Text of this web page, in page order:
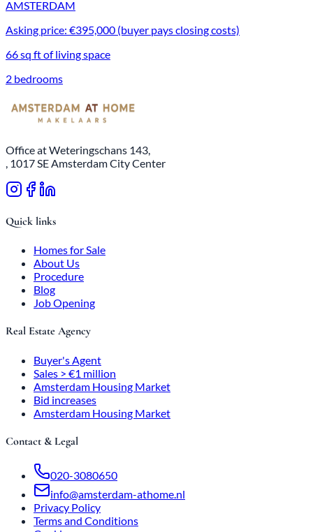
AMSTERDAM
Asking price: €395,000 (buyer pays closing costs)
66 sq ft of living space
2 bedrooms
Office at Weteringschans 143,
, 1017 SE Amsterdam City Center
Quick links
Homes for Sale
About Us
Procedure
Blog
Job Opening
Real Estate Agency
Buyer's Agent
Sales > €1 million
Amsterdam Housing Market
Bid increases
Amsterdam Housing Market
Contact & Legal
020-3080650
info@amsterdam-athome.nl
Privacy Policy
Terms and Conditions